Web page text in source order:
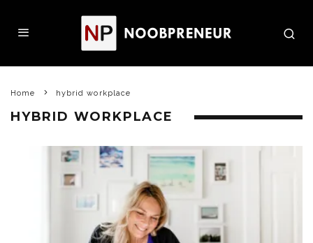
Home hybrid workplace
HYBRID WORKPLACE